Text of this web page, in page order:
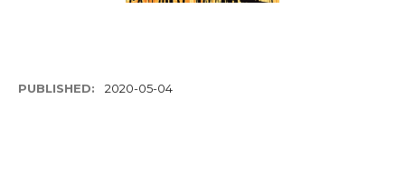
PUBLISHED: 2020-05-04